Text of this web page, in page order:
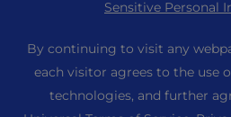
PHP Hosting
PrestaShop Hosting
Ubuntu Hosting
InMotion Solutions
Managed Hosting
Blog
Affiliate Program
Sensitive Personal
By continuing to visit any
each visitor agrees to the use
technologies, and further